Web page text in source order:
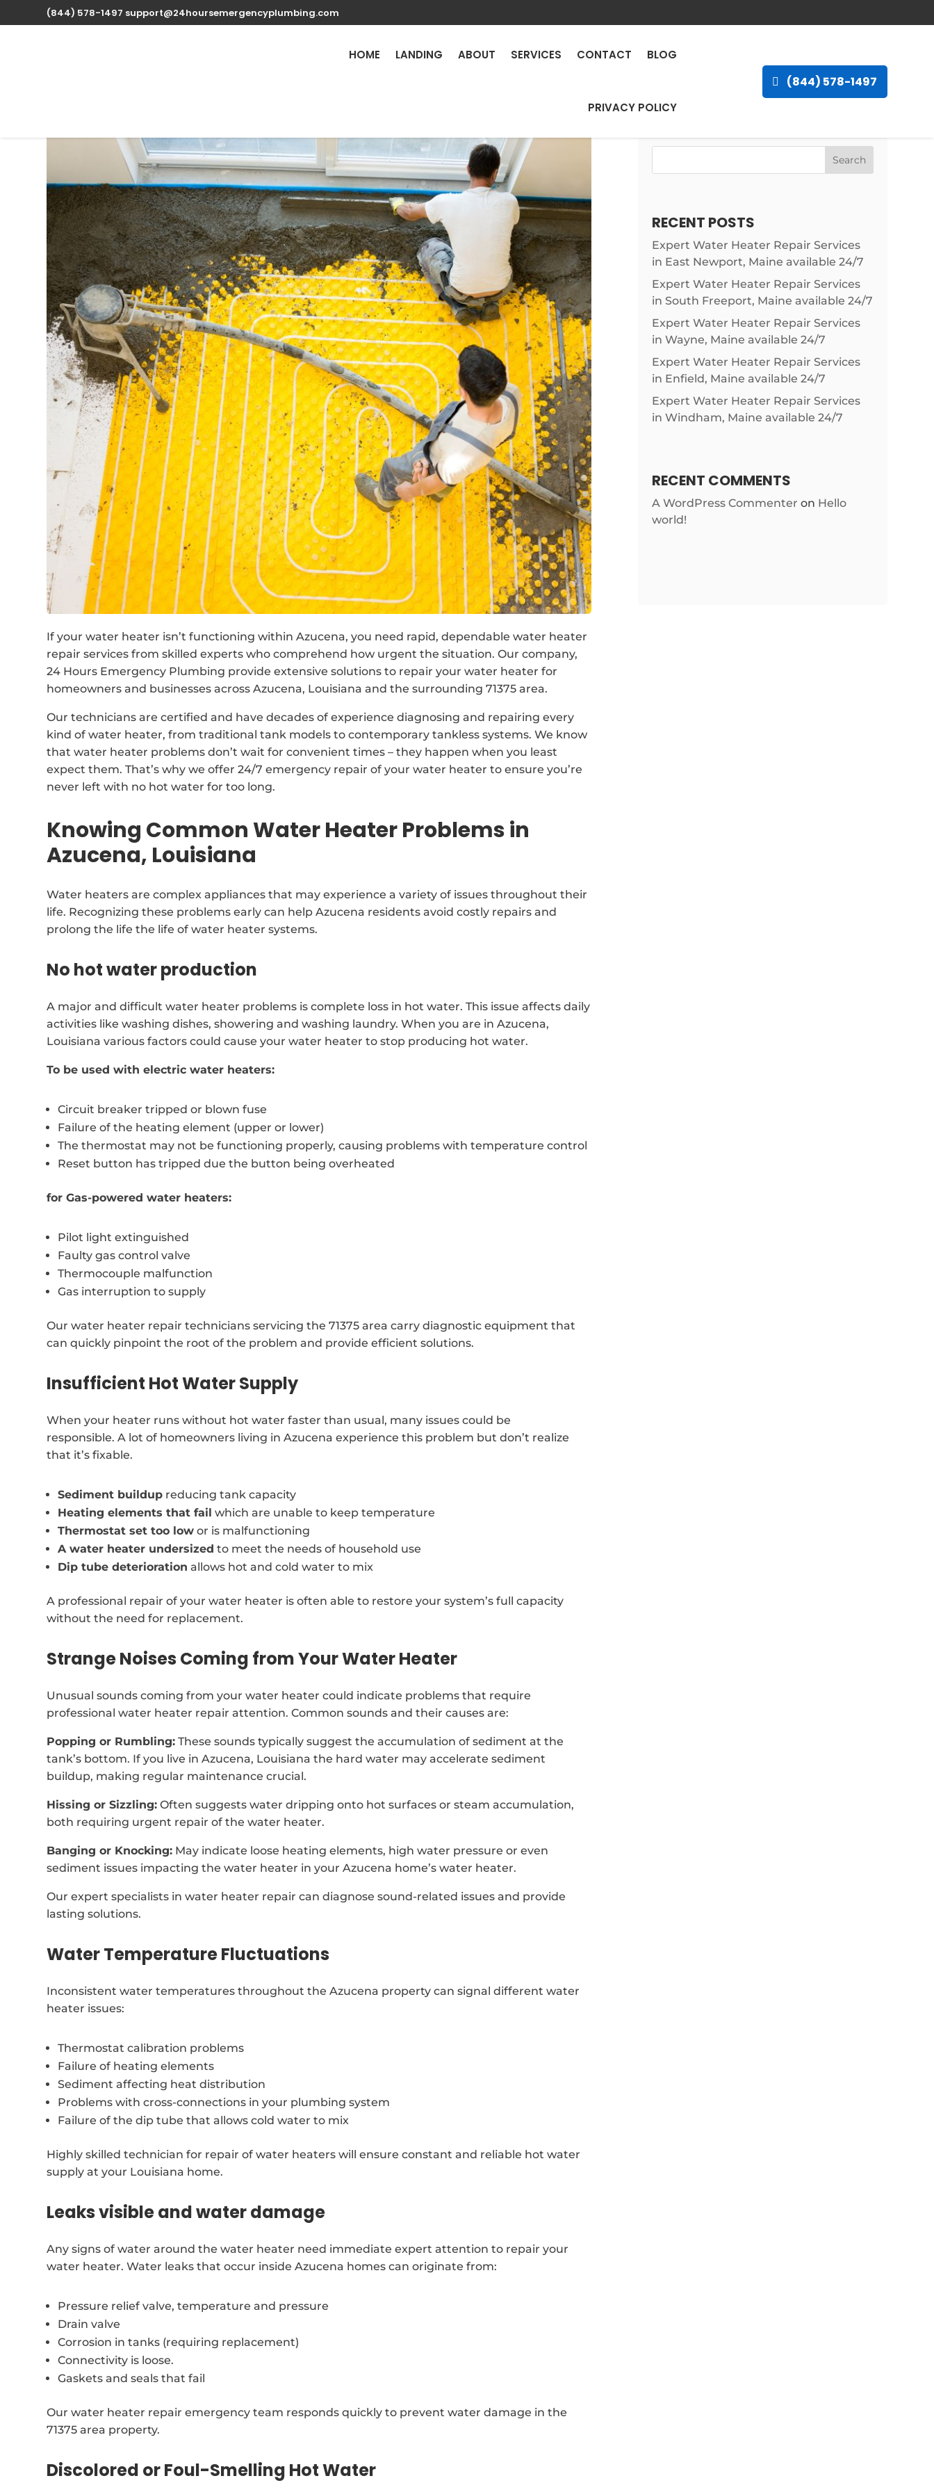
(844) 578-1497 support@24hoursemergencyplumbing.com
HOME LANDING ABOUT SERVICES CONTACT BLOG
PRIVACY POLICY
(844) 578-1497
Expert Water Heater Repair Services in Azucena, Louisiana
If your water heater isn’t functioning within Azucena, you need rapid, dependable water heater
repair services from skilled experts who comprehend how urgent the situation. Our company,
24 Hours Emergency Plumbing provide extensive solutions to repair your water heater for
homeowners and businesses across Azucena, Louisiana and the surrounding 71375 area.
Our technicians are certified and have decades of experience diagnosing and repairing every
kind of water heater, from traditional tank models to contemporary tankless systems. We know
that water heater problems don’t wait for convenient times – they happen when you least
expect them. That’s why we offer 24/7 emergency repair of your water heater to ensure you’re
never left with no hot water for too long.
Knowing Common Water Heater Problems in
Azucena, Louisiana
Water heaters are complex appliances that may experience a variety of issues throughout their
life. Recognizing these problems early can help Azucena residents avoid costly repairs and
prolong the life the life of water heater systems.
No hot water production
A major and difficult water heater problems is complete loss in hot water. This issue affects daily
activities like washing dishes, showering and washing laundry. When you are in Azucena,
Louisiana various factors could cause your water heater to stop producing hot water.
To be used with electric water heaters:
Circuit breaker tripped or blown fuse
Failure of the heating element (upper or lower)
The thermostat may not be functioning properly, causing problems with temperature control
Reset button has tripped due the button being overheated
for Gas-powered water heaters:
Pilot light extinguished
Faulty gas control valve
Thermocouple malfunction
Gas interruption to supply
Our water heater repair technicians servicing the 71375 area carry diagnostic equipment that
can quickly pinpoint the root of the problem and provide efficient solutions.
Insufficient Hot Water Supply
When your heater runs without hot water faster than usual, many issues could be
responsible. A lot of homeowners living in Azucena experience this problem but don’t realize
that it’s fixable.
Sediment buildup reducing tank capacity
Heating elements that fail which are unable to keep temperature
Thermostat set too low or is malfunctioning
A water heater undersized to meet the needs of household use
Dip tube deterioration allows hot and cold water to mix
A professional repair of your water heater is often able to restore your system’s full capacity
without the need for replacement.
Strange Noises Coming from Your Water Heater
Unusual sounds coming from your water heater could indicate problems that require
professional water heater repair attention. Common sounds and their causes are:
Popping or Rumbling: These sounds typically suggest the accumulation of sediment at the
tank’s bottom. If you live in Azucena, Louisiana the hard water may accelerate sediment
buildup, making regular maintenance crucial.
Hissing or Sizzling: Often suggests water dripping onto hot surfaces or steam accumulation,
both requiring urgent repair of the water heater.
Banging or Knocking: May indicate loose heating elements, high water pressure or even
sediment issues impacting the water heater in your Azucena home’s water heater.
Our expert specialists in water heater repair can diagnose sound-related issues and provide
lasting solutions.
Water Temperature Fluctuations
Inconsistent water temperatures throughout the Azucena property can signal different water
heater issues:
Thermostat calibration problems
Failure of heating elements
Sediment affecting heat distribution
Problems with cross-connections in your plumbing system
Failure of the dip tube that allows cold water to mix
Highly skilled technician for repair of water heaters will ensure constant and reliable hot water
supply at your Louisiana home.
Leaks visible and water damage
Any signs of water around the water heater need immediate expert attention to repair your
water heater. Water leaks that occur inside Azucena homes can originate from:
Pressure relief valve, temperature and pressure
Drain valve
Corrosion in tanks (requiring replacement)
Connectivity is loose.
Gaskets and seals that fail
Our water heater repair emergency team responds quickly to prevent water damage in the
71375 area property.
Discolored or Foul-Smelling Hot Water
Search
RECENT POSTS
Expert Water Heater Repair Services
in East Newport, Maine available 24/7
Expert Water Heater Repair Services
in South Freeport, Maine available 24/7
Expert Water Heater Repair Services
in Wayne, Maine available 24/7
Expert Water Heater Repair Services
in Enfield, Maine available 24/7
Expert Water Heater Repair Services
in Windham, Maine available 24/7
RECENT COMMENTS
A WordPress Commenter on Hello
world!